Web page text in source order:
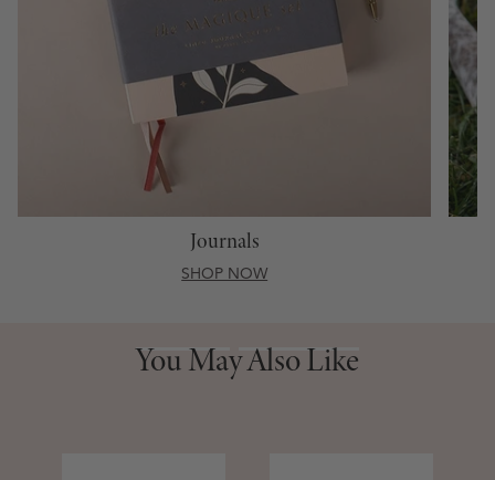
Journals
SHOP NOW
You May Also Like